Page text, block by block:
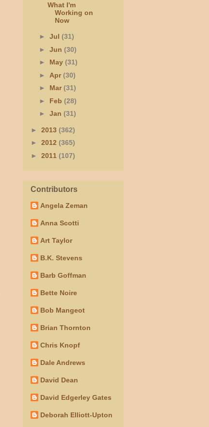
What I'm
Working on
Now
► Jul (31)
► Jun (30)
► May (31)
► Apr(30)
► Mar(31)
► Feb (28)
► Jan (31)
► 2013 (362)
► 2012 (365)
► 2011 (107)
Contributors
Angela Zeman
Anna Scotti
Art Taylor
B.K. Stevens
Barb Goffman
Bette Noire
Bob Mangeot
Brian Thornton
Chris Knopf
Dale Andrews
David Dean
David Edgerley Gates
Deborah Elliott-Upton